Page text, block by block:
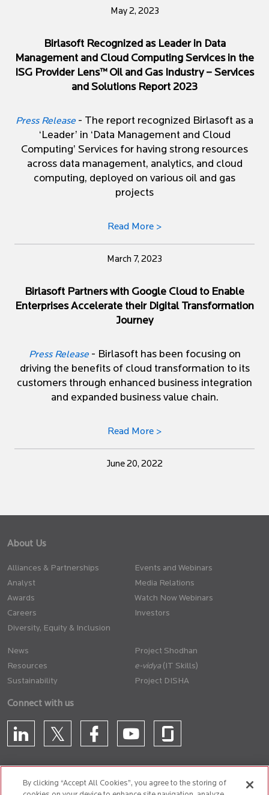
May 2, 2023
Birlasoft Recognized as Leader in Data
Management and Cloud Computing Services in the
ISG Provider Lens™ Oil and Gas Industry – Services
and Solutions Report 2023
Press Release - The report recognized Birlasoft as a
‘Leader’ in ‘Data Management and Cloud
Computing’ Services for having strong resources
across data management, analytics, and cloud
computing, deployed on various oil and gas
projects
Read More >
March 7, 2023
Birlasoft Partners with Google Cloud to Enable
Enterprises Accelerate their Digital Transformation
Journey
Press Release- Birlasoft has been focusing on
driving the benefits of cloud transformation to its
customers through enhanced business integration
and expanded business value chain.
Read More >
June 20, 2022
About Us
Alliances & Partnerships
Analyst
Awards
Careers
Diversity, Equity & Inclusion
Events and Webinars
Media Relations
Watch Now Webinars
Investors
News
Resources
Sustainability
Project Shodhan
(IT Skills)
Project DISHA
Connect with us
By clicking “Accept All Cookies”, you agree to the storing of